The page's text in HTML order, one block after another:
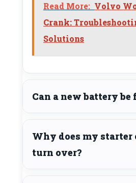
Read More: Volvo
Crank:
Solutions
Can a new battery
Why does my
turn over?